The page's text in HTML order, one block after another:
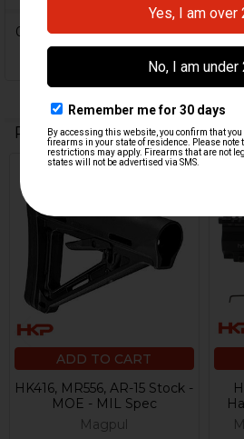
0 Reviews
Related Products
Related
Products
ADD TO CART
HK416, MR556, AR-15 Stock -
MOE - MIL Spec
Magpul